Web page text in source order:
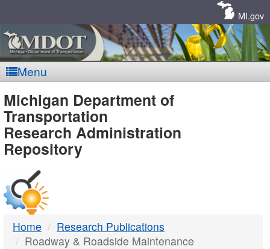
MI.gov
Menu
MDOT
-
DTMB
Michigan Department of
Transportation
Research Administration
Repository
Home
Research Publications
Roadway & Roadside Maintenance